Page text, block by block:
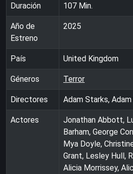
Duración 107 Min.
Año de
Estreno
2025
País United Kingdom
Géneros Terror
Directores Adam Starks,
Actores
Jonathan Abbott,
Barham, George
Mya Doyle,
Grant, Lesley Hull,
Alicia Morrissey,